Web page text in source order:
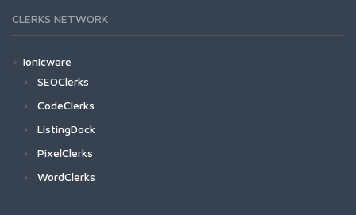
CLERKS NETWORK
Ionicware
SEOClerks
CodeClerks
ListingDock
PixelClerks
WordClerks